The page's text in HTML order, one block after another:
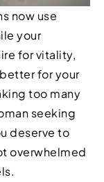
now use
your
for vitality,
for your
too many
seeking
deserve to
overwhelmed